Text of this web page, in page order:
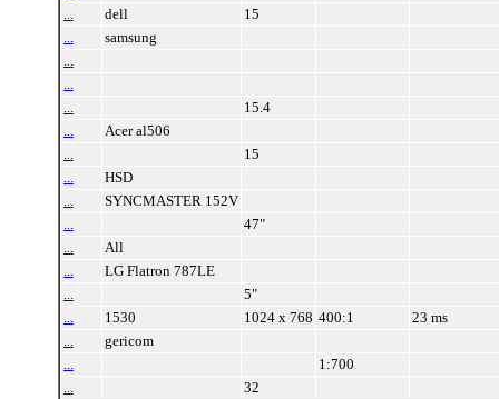
dell
15
samsung
15.4
Acer al506
15
HSD
SYNCMASTER 152V
47"
All
LG Flatron 787LE
5"
1530 1024 x 768 400:1
23 ms
gericom
1:700
32